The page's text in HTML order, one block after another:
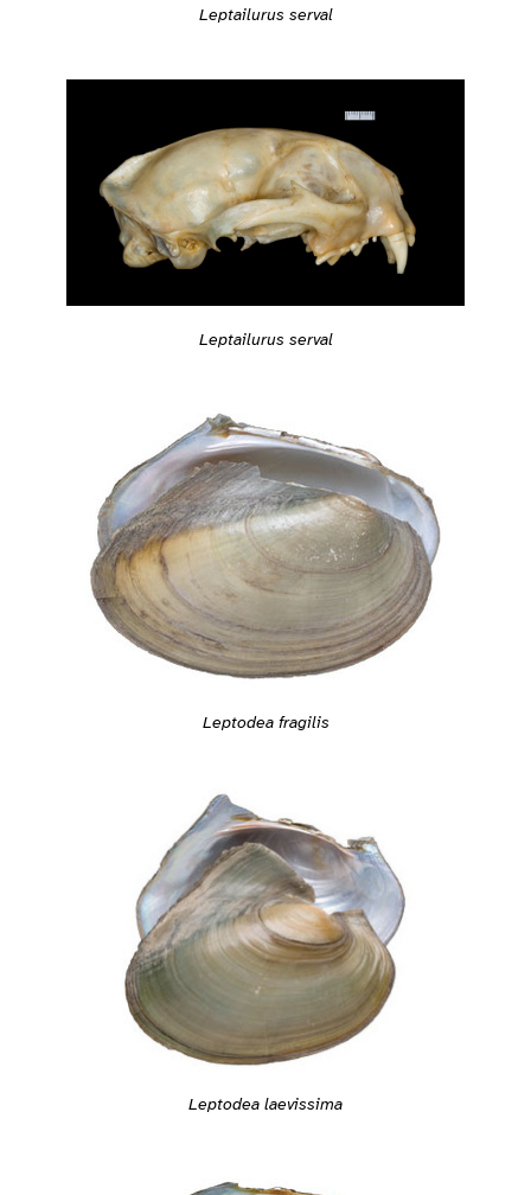
Leptailurus serval
Leptailurus serval
Leptodea fragilis
Leptodea laevissima